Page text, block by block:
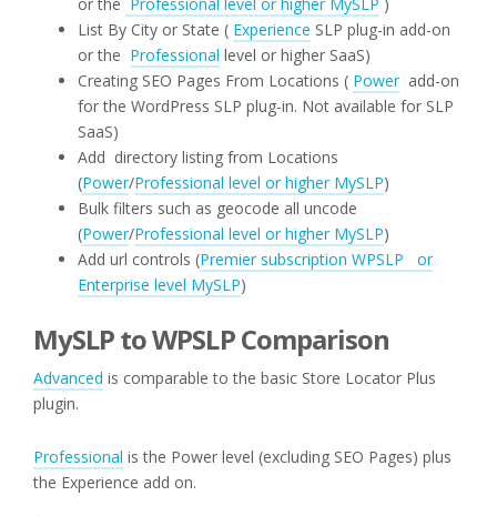
List By City or State ( Experience SLP plug-in add-on
or the Professional level or higher SaaS)
Creating SEO Pages From Locations ( Power add-on
for the WordPress SLP plug-in. Not available for SLP
SaaS)
Add directory listing from Locations
(Power/Professional level or higher MySLP)
Bulk filters such as geocode all uncode
(Power/Professional level or higher MySLP)
Add url controls (Premier subscription WPSLP or
Enterprise level MySLP)
MySLP to WPSLP Comparison
Advanced is comparable to the basic Store Locator Plus
plugin.
Professional is the Power level (excluding SEO Pages) plus
the Experience add on.